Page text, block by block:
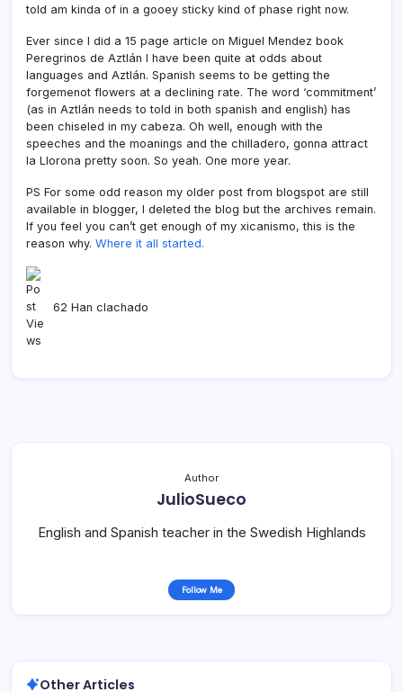
told am kinda of in a gooey sticky kind of phase right now.
Ever since I did a 15 page article on Miguel Mendez book
Peregrinos de Aztlán I have been quite at odds about
languages and Aztlán. Spanish seems to be getting the
forgemenot flowers at a declining rate. The word ‘commitment’
(as in Aztlán needs to told in both spanish and english) has
been chiseled in my cabeza. Oh well, enough with the
speeches and the moanings and the chilladero, gonna attract
la Llorona pretty soon. So yeah. One more year.
PS For some odd reason my older post from blogspot are still
available in blogger, I deleted the blog but the archives remain.
If you feel you can’t get enough of my xicanismo, this is the
reason why. Where it all started.
62 Han clachado
Author
JulioSueco
English and Spanish teacher in the Swedish Highlands
Follow Me
Other Articles